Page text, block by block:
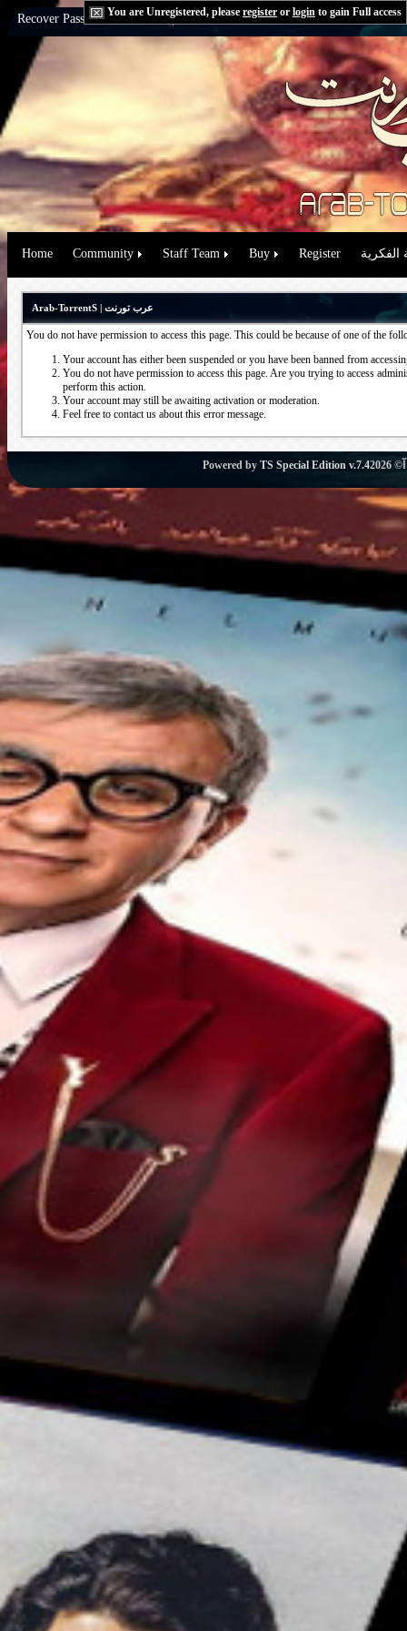
You are Unregistered, please register or login to gain Full access
Recover Password:via Email|via Question
Home Community Staff Team Buy Register الفكرية
Arab-TorrentS | عرب تورنت
You do not have permission to access this page. This could be because of one of the
Your account has either been suspended or you have been banned from
You do not have permission to access this page. Are you trying to access
perform this action.
Your account may still be awaiting activation or moderation.
Feel free to contact us about this error message.
Powered by TS Special Edition v.7.4